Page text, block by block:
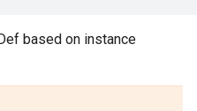
based on instance